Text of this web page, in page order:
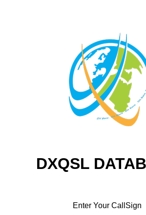
DXQSL
Enter Your CallSign